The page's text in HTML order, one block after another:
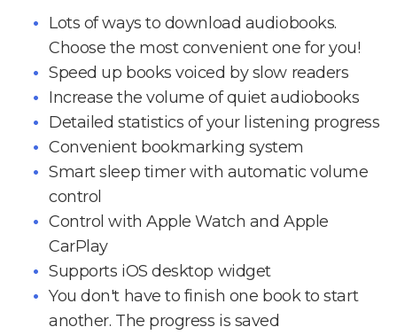
Lots of ways to download audiobooks.
Choose the most convenient one for you!
Speed up books voiced by slow readers
Increase the volume of quiet audiobooks
Detailed statistics of your listening progress
Convenient bookmarking system
Smart sleep timer with automatic volume
control
Control with Apple Watch and Apple
CarPlay
Supports iOS desktop widget
You don't have to finish one book to start
another. The progress is saved